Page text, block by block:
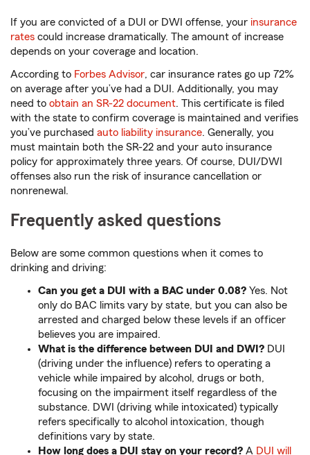
If you are convicted of a DUI or DWI offense, your insurance
rates could increase dramatically. The amount of increase
depends on your coverage and location.
According to Forbes Advisor, car insurance rates go up 72%
on average after you’ve had a DUI. Additionally, you may
need to obtain an SR-22 document. This certificate is filed
with the state to confirm coverage is maintained and verifies
you’ve purchased auto liability insurance. Generally, you
must maintain both the SR-22 and your auto insurance
policy for approximately three years. Of course, DUI/DWI
offenses also run the risk of insurance cancellation or
nonrenewal.
Frequently asked questions
Below are some common questions when it comes to
drinking and driving:
Can you get a DUI with a BAC under 0.08? Yes. Not
only do BAC limits vary by state, but you can also be
arrested and charged below these levels if an officer
believes you are impaired.
What is the difference between DUI and DWI? DUI
(driving under the influence) refers to operating a
vehicle while impaired by alcohol, drugs or both,
focusing on the impairment itself regardless of the
substance. DWI (driving while intoxicated) typically
refers specifically to alcohol intoxication, though
definitions vary by state.
How long does a DUI stay on your record? A DUI will